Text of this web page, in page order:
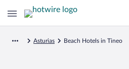
Asturias Beach Hotels in Tineo